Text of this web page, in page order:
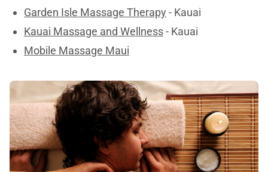
Garden Isle Massage Therapy - Kauai
Kauai Massage and Wellness- Kauai
Mobile Massage Maui